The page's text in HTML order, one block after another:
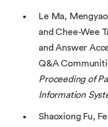
Le Ma,
and Chee-Wee
and Answer
Q&A
Proceeding of
Information
Shaoxiong Fu,